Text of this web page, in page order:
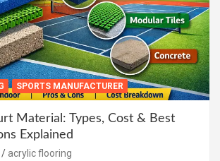
SPORTS MANUFACTURER
Material: Types, Cost & Best
Explained
acrylic flooring